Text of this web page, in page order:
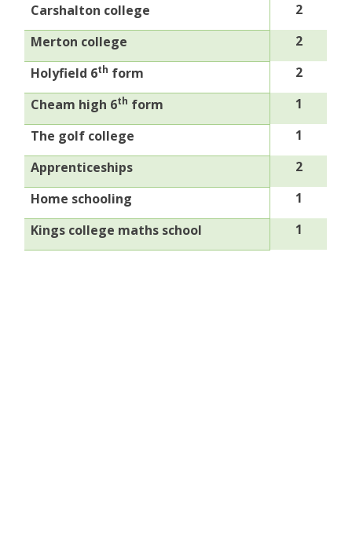
Carshalton college
2
Merton college
2
Holyfield 6th form
2
Cheam high 6th form
1
The golf college
1
Apprenticeships
2
Home schooling
1
Kings college maths school
1